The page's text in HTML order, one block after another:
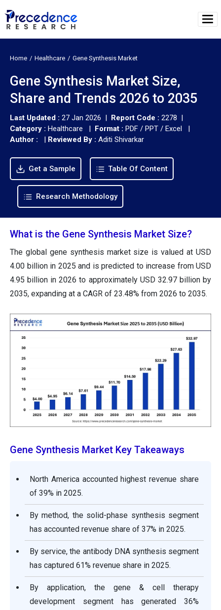
Home Healthcare Gene Synthesis Market
Gene Synthesis Market Size,
Share and Trends 2026 to 2035
Last Updated : 27 Jan 2026 | Report Code : 2278 |
Category : Healthcare | Format : PDF / PPT / Excel |
Author :
| Reviewed By : Aditi Shivarkar
Get a Sample Table Of Content
Research Methodology
What is the Gene Synthesis Market Size?
The global gene synthesis market size is valued at USD
4.00 billion in 2025 and is predicted to increase from USD
4.95 billion in 2026 to approximately USD 32.97 billion by
2035, expanding at a CAGR of 23.48% from 2026 to 2035.
Gene Synthesis Market Key Takeaways
North America accounted highest revenue share
of 39% in 2025.
By method, the solid-phase synthesis segment
has accounted revenue share of 37% in 2025.
By service, the antibody DNA synthesis segment
has captured 61% revenue share in 2025.
By application, the gene & cell therapy
development segment has generated 36%